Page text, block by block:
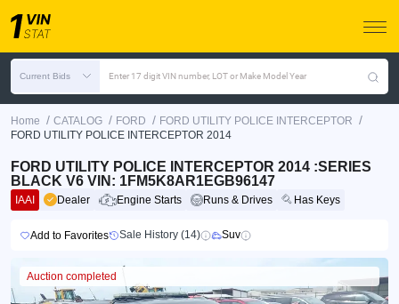
Current Bids Enter 17 digit VIN number, LOT or Make Model Year
Home / CATALOG / FORD / FORD UTILITY POLICE INTERCEPTOR /
FORD UTILITY POLICE INTERCEPTOR 2014
FORD UTILITY POLICE INTERCEPTOR 2014 :SERIES
BLACK V6 VIN: 1FM5K8AR1EGB96147
IAAI Dealer Engine Starts Runs & Drives Has Keys
Add to Favorites Sale History (14) Suv
Auction completed